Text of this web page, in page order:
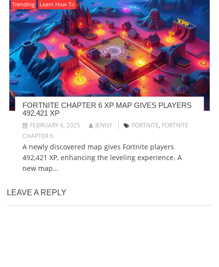
Trending Learn How To
FORTNITE CHAPTER 6 XP MAP GIVES PLAYERS
492,421 XP
FEBRUARY 6, 2025
JENNY FORTNITE, FORTNITE
CHAPTER 6
A newly discovered map gives Fortnite players
492,421 XP, enhancing the leveling experience. A
new map...
LEAVE A REPLY